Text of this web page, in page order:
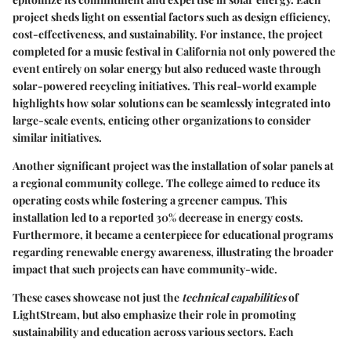
project sheds light on essential factors such as design efficiency,
cost-effectiveness, and sustainability. For instance, the project
completed for a music festival in California not only powered the
event entirely on solar energy but also reduced waste through
solar-powered recycling initiatives. This real-world example
highlights how solar solutions can be seamlessly integrated into
large-scale events, enticing other organizations to consider
similar initiatives.
Another significant project was the installation of solar panels at
a regional community college. The college aimed to reduce its
operating costs while fostering a greener campus. This
installation led to a reported 30% decrease in energy costs.
Furthermore, it became a centerpiece for educational programs
regarding renewable energy awareness, illustrating the broader
impact that such projects can have community-wide.
These cases showcase not just the technical capabilitiesof
LightStream, but also emphasize their role in promoting
sustainability and education across various sectors. Each